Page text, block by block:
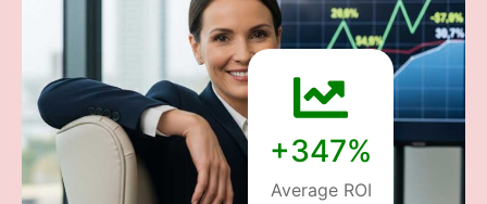
+347%
Average ROI